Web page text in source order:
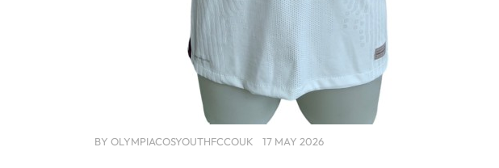
BY OLYMPIACOSYOUTHFCCOUK 17 MAY 2026